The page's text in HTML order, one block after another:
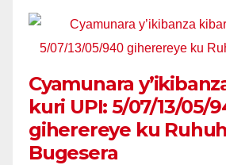
Cyamunara
kuri UPI: 5/07/13/05/
giherereye ku
Bugesera